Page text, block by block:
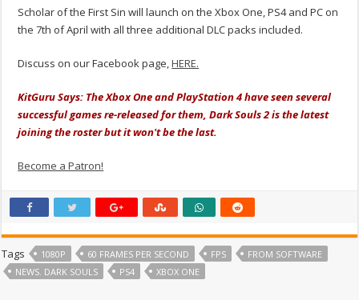
Scholar of the First Sin will launch on the Xbox One, PS4 and PC on
the 7th of April with all three additional DLC packs included.
Discuss on our Facebook page,HERE.
KitGuru Says: The Xbox One and PlayStation 4 have seen several
successful games re-released for them, Dark Souls 2 is the latest
joining the roster but it won't be the last.
Become a Patron!
Tags 1080P 60 FRAMES PER SECOND FPS
FROM SOFTWARE
NEWS. DARK SOULS
PS4 XBOX ONE